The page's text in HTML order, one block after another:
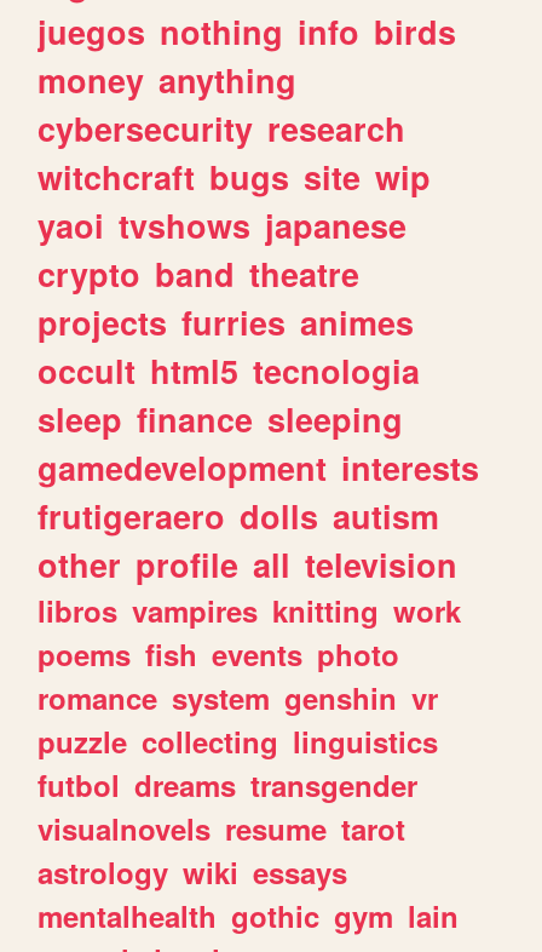
juegos nothing info birds
money anything
cybersecurity research
witchcraft bugs site wip
yaoi tvshows japanese
crypto band theatre
projects furries animes
occult html5 tecnologia
sleep finance sleeping
gamedevelopment interests
frutigeraero dolls autism
other profile all television
libros vampires knitting work
poems fish events photo
romance system genshin vr
puzzle collecting linguistics
futbol dreams transgender
visualnovels resume tarot
astrology wiki essays
mentalhealth gothic gym lain